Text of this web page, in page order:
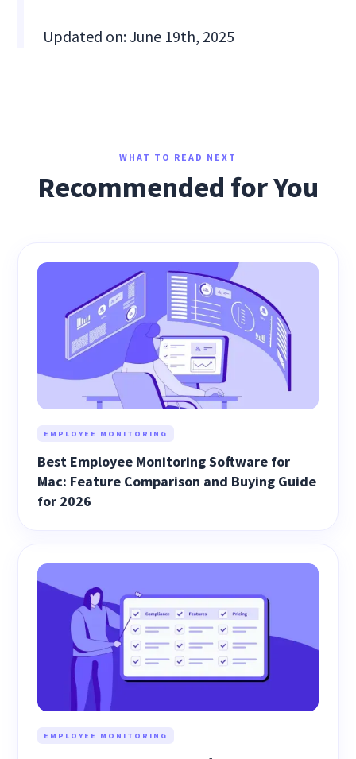
Updated on: June 19th, 2025
WHAT TO READ NEXT
Recommended for You
EMPLOYEE MONITORING
Best Employee Monitoring Software for
Mac: Feature Comparison and Buying Guide
for 2026
EMPLOYEE MONITORING